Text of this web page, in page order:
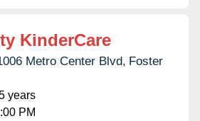
KinderCare
Metro Center Blvd, Foster
years
PM